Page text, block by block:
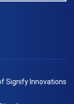
Signify Innovations